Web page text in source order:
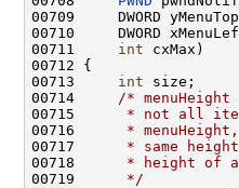
00709     DWORD
00710     DWORD
00711 int cxMax)
00712 {
00713 int size;
00714
/*
00715
* not all
00716
*
00717
* same
00718
* height of
00719
     */